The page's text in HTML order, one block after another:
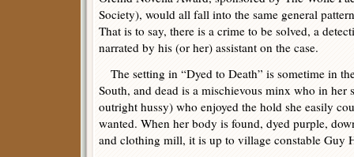
Society), would all fall into the same general
That is to say, there is a crime to be solved, a
narrated by his (or her) assistant on the case.
The setting in “Dyed to Death” is sometime in
South, and dead is a mischievous minx who in
outright hussy) who enjoyed the hold she easily
wanted. When her body is found, dyed purple,
and clothing mill, it is up to village constable Guy